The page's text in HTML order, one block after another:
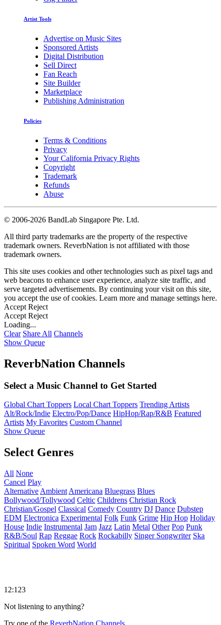
Artist Tools
Advertise on Music Sites
Sponsored Artists
Digital Distribution
Sell Direct
Fan Reach
Site Builder
Marketplace
Publishing Administration
Policies
Terms & Conditions
Privacy
Your California Privacy Rights
Copyright
Trademark
Refunds
Abuse
© 2006-2026 BandLab Singapore Pte. Ltd.
All third party trademarks are the property of the respective
trademark owners. ReverbNation is not affiliated with those
trademark owners.
This site uses cookies and other technologies such as pixel tags and
web beacons to enhance user experience, analyze site traffic, and
serve targeted advertisements. By continuing your visit on this site,
you accept the use of cookies. Learn more and manage settings here.
Accept Reject
Accept Reject
Loading...
Clear Share All Channels
Show Queue
ReverbNation Channels
Select a Music Channel to Get Started
Global Chart Toppers Local Chart Toppers Trending Artists
Alt/Rock/Indie Electro/Pop/Dance HipHop/Rap/R&B Featured
Artists My Favorites Custom Channel
Show Queue
Select Genres
All None
Cancel Play
Alternative Ambient Americana Bluegrass Blues
Bollywood/Tollywood Celtic Childrens Christian Rock
Christian/Gospel Classical Comedy Country DJ Dance Dubstep
EDM Electronica Experimental Folk Funk Grime Hip Hop Holiday
House Indie Instrumental Jam Jazz Latin Metal Other Pop Punk
R&B/Soul Rap Reggae Rock Rockabilly Singer Songwriter Ska
Spiritual Spoken Word World
12:123
Not listening to anything?